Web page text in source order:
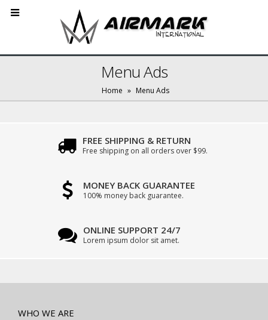
Menu Ads
Home » Menu Ads
FREE SHIPPING & RETURN
Free shipping on all orders over $99.
MONEY BACK GUARANTEE
100% money back guarantee.
ONLINE SUPPORT 24/7
Lorem ipsum dolor sit amet.
WHO WE ARE